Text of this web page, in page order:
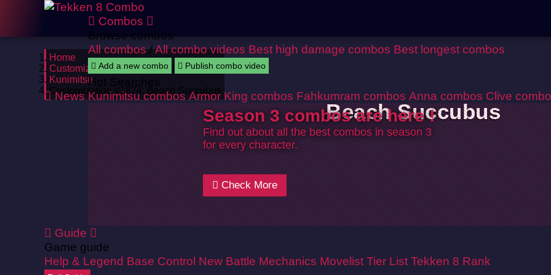
News
Combos
Browse combos
All combos/All combo videos Best high damage combos Best longest combos
Add a new combo Publish combo video
Hot Searches
Kunimitsu combos Armor King combos Fahkumram combos Anna combos Clive
Season 3 combos are here !
Find out about all the best combos in season 3
for every character.
Check More
Guide
Game guide
Help & Legend Base Control New Battle Mechanics Movelist Tier List Tekken 8 Rank
Home
Customizations
Kunimitsu
Customization #1874: Beach Succubus
Beach Succubus